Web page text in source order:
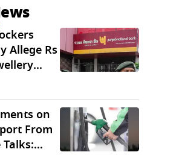
Allege Rs
on
From
Talks: